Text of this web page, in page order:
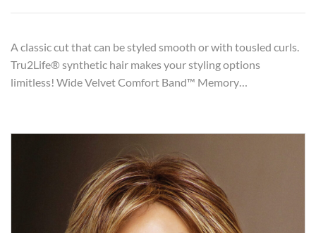
A classic cut that can be styled smooth or with tousled curls.
Tru2Life® synthetic hair makes your styling options
limitless! Wide Velvet Comfort Band™ Memory…